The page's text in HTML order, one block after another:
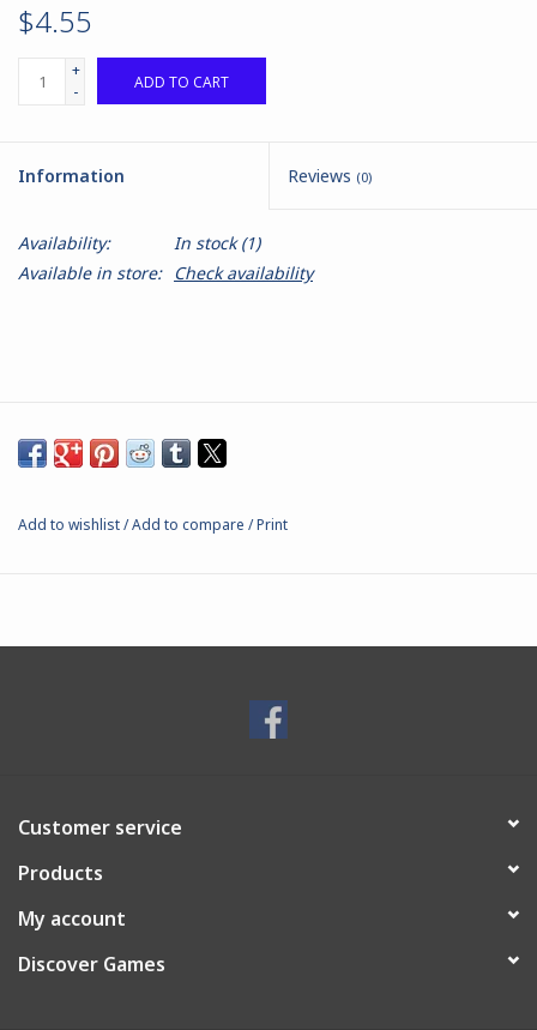
$4.55
+
-
ADD TO CART
Information Reviews (0)
Availability: In stock(1)
Available in store: Check availability
Add to wishlist/Add to compare /Print
Customer service
Products
My account
Discover Games